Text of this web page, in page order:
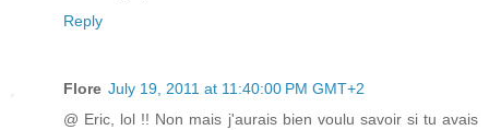
Reply
Flore July 19, 2011 at 11:40:00 PM GMT+2
@ Eric, lol !! Non mais j'aurais bien voulu savoir si tu avais